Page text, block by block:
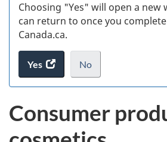
Choosing "Yes" will open a new
can return to once you
Canada.ca.
Yes
access
the
No
I
want
.
Consumer